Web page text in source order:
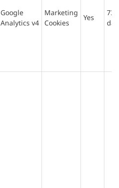
Google
Analytics v4
Marketing
Cookies
Yes
730